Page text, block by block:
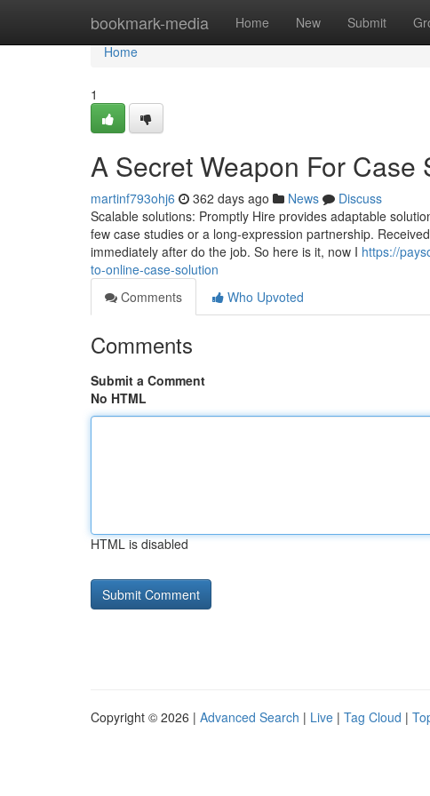
bookmark-media Home New Submit
Home
Home
1
A Secret Weapon For
martinf793ohj6 362 days ago News
Discuss
Scalable solutions: Promptly Hire provides adaptable
few case studies or a long-expression partnership.
immediately after do the job. So here is it, now I https://
to-online-case-solution
Comments
Who Upvoted
Comments
Submit a Comment
No HTML
HTML is disabled
Copyright © 2026 | Advanced Search | Live | Tag Cloud |